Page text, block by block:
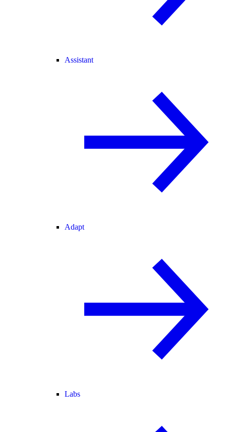
Assistant
Adapt
Labs